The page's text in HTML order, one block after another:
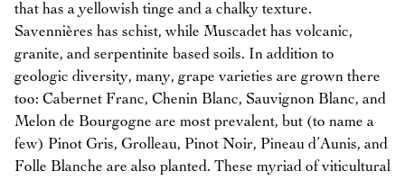
that has a yellowish tinge and a chalky texture.
Savennières has schist, while Muscadet has volcanic,
granite, and serpentinite based soils. In addition to
geologic diversity, many, grape varieties are grown there
too: Cabernet Franc, Chenin Blanc, Sauvignon Blanc, and
Melon de Bourgogne are most prevalent, but (to name a
few) Pinot Gris, Grolleau, Pinot Noir, Pineau d’Aunis, and
Folle Blanche are also planted. These myriad of viticultural